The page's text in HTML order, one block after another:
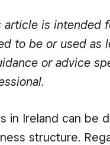
is intended
to be or used as
or advice
in Ireland can be
structure.